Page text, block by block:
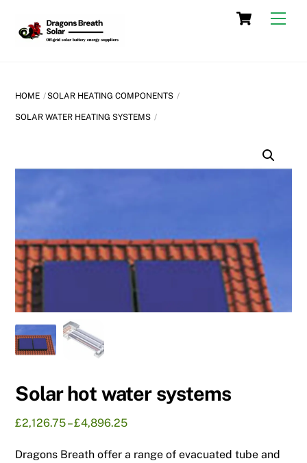
content
Cart
HOME SOLAR HEATING COMPONENTS
SOLAR WATER HEATING SYSTEMS
Solar hot water systems
£2,126.75– £4,896.25Price
£2,126.75
Dragons Breath offer a range of evacuated tube and